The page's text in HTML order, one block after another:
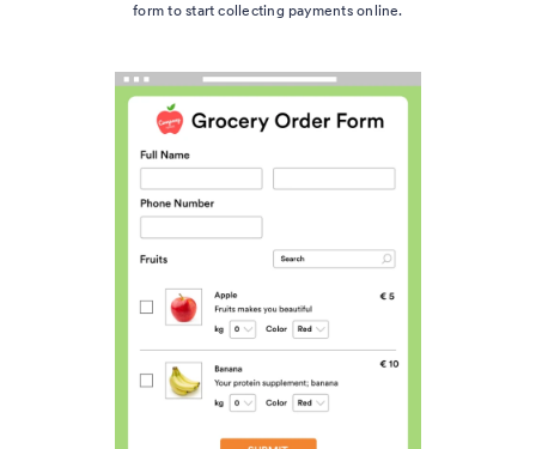
form to start collecting payments online.